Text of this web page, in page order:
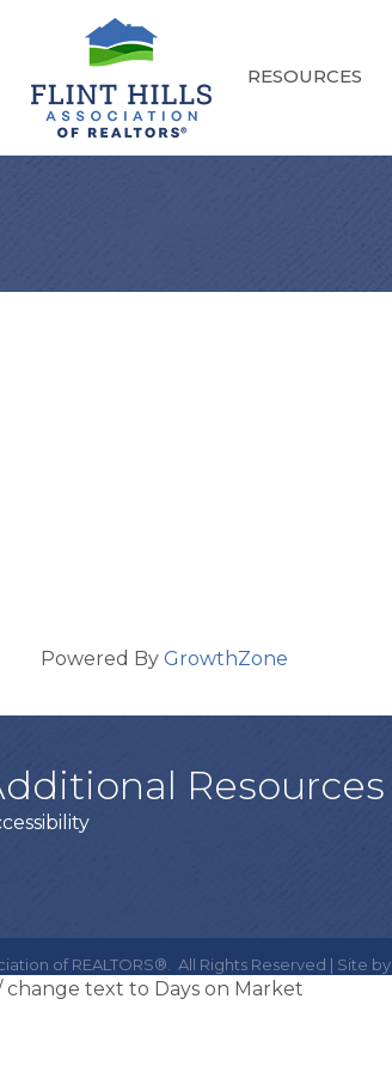
RESOURCES
Powered By GrowthZone
Resources
of REALTORS®. All Rights Reserved | Site by
change text to Days on Market